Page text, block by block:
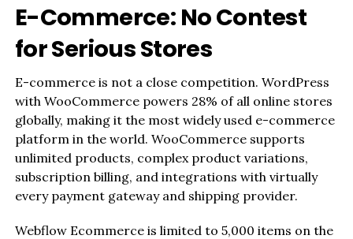
E-Commerce: No Contest
for Serious Stores
E-commerce is not a close competition. WordPress
with WooCommerce powers 28% of all online stores
globally, making it the most widely used e-commerce
platform in the world. WooCommerce supports
unlimited products, complex product variations,
subscription billing, and integrations with virtually
every payment gateway and shipping provider.
Webflow Ecommerce is limited to 5,000 items on the